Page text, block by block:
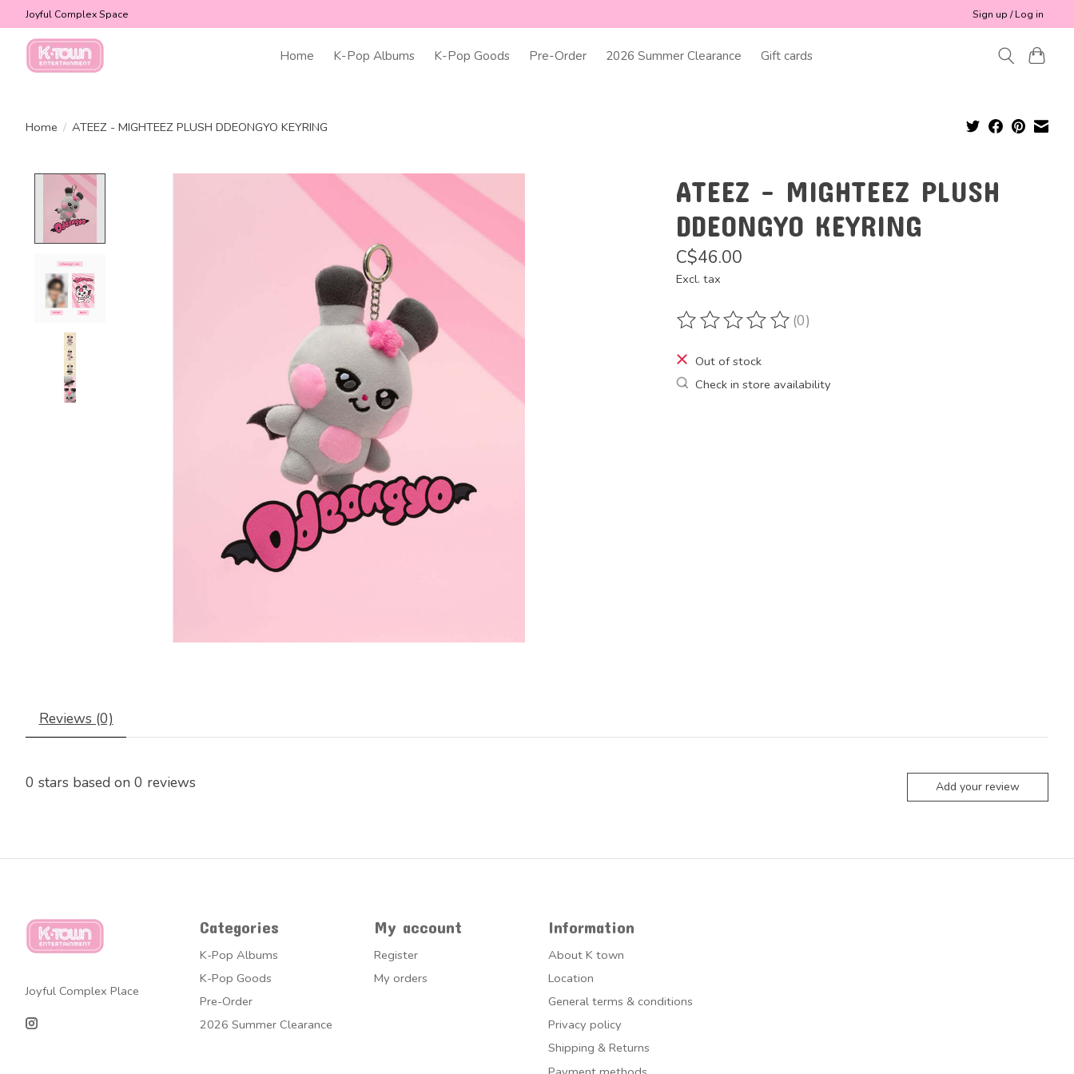
Joyful Complex Space Sign up / Log in
Home K-Pop Albums K-Pop Goods Pre-Order 2026 Summer Clearance Gift cards
Home / ATEEZ - MIGHTEEZ PLUSH DDEONGYO KEYRING
Product image slideshow Items
ATEEZ - MIGHTEEZ PLUSH
DDEONGYO KEYRING
C$46.00
Excl. tax
The rating of this product is
(0)
Out of stock
Check in store availability
Reviews (0)
0 stars based on 0 reviews Add your review
Joyful Complex Place
Categories
K-Pop Albums
K-Pop Goods
Pre-Order
2026 Summer Clearance
My account
Register
My orders
Information
About K town
Location
General terms & conditions
Privacy policy
Shipping & Returns